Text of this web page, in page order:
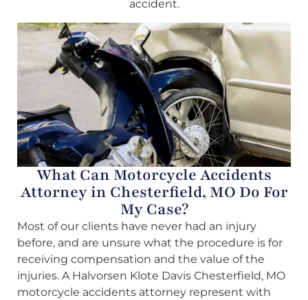
accident.
What Can Motorcycle Accidents
Attorney in Chesterfield, MO Do For
My Case?
Most of our clients have never had an injury
before, and are unsure what the procedure is for
receiving compensation and the value of the
injuries. A Halvorsen Klote Davis Chesterfield, MO
motorcycle accidents attorney represent with